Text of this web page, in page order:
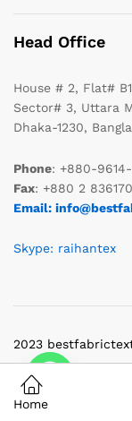
Head Office
House # 2, Flat#
Sector# 3, Uttara
Dhaka-1230,
Phone: +880-
Fax: +880 2
Email:
Skype: raihantex
2023
Home